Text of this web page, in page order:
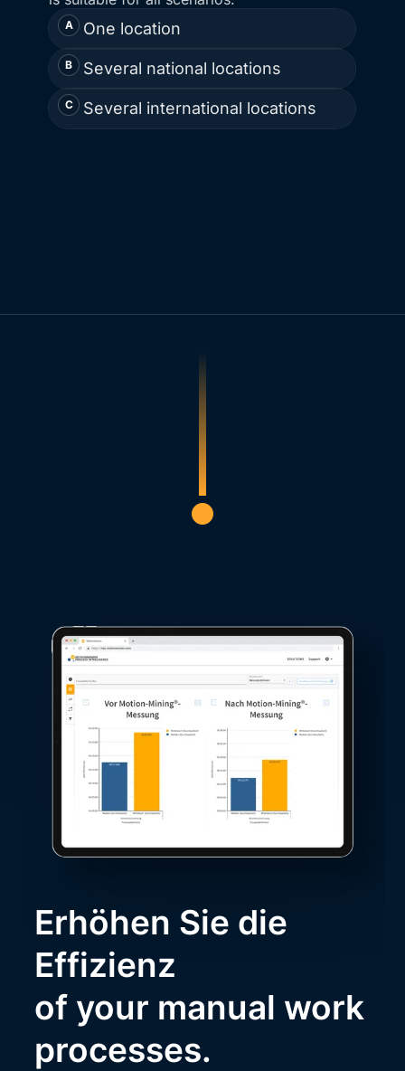
Erhöhen Sie die
Effizienz
of your manual work
processes.